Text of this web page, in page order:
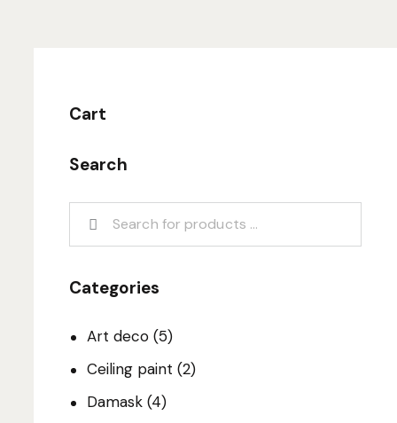
Cart
Search
Categories
Art deco (5)
Ceiling paint (2)
Damask (4)